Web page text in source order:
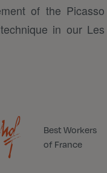
of the Picasso
in our Les
Best Workers
of France